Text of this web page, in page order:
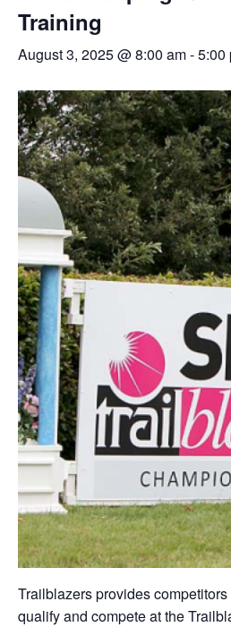
Training
August 3, 2025 @ 8:00 am-5:00
Trailblazers provides
qualify and compete at the